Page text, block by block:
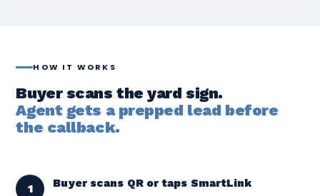
HOW IT WORKS
Buyer scans the yard sign.
Agent gets a prepped lead before
the callback.
1 Buyer scans QR or taps SmartLink